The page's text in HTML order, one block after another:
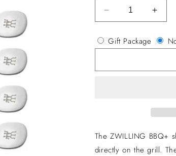
Decrease
quantity
for
BBQ+
for
Gift Package
The ZWILLING BBQ+
directly on the grill.